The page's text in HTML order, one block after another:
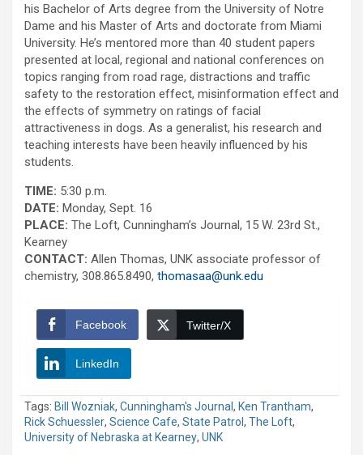
his Bachelor of Arts degree from the University of Notre
Dame and his Master of Arts and doctorate from Miami
University. He’s mentored more than 40 student papers
presented at local, regional and national conferences on
topics ranging from road rage, distractions and traffic
safety to the restoration effect, misinformation effect and
the effects of symmetry on ratings of facial
attractiveness in dogs. As a generalist, his research and
teaching interests have been heavily influenced by his
students.
TIME: 5:30 p.m.
DATE: Monday, Sept. 16
PLACE: The Loft, Cunningham’s Journal, 15 W. 23rd St.,
Kearney
CONTACT: Allen Thomas, UNK associate professor of
chemistry, 308.865.8490, thomasaa@unk.edu
Facebook Twitter/X
LinkedIn
Tags: Bill Wozniak, Cunningham's Journal , Ken Trantham,
Rick Schuessler, Science Cafe, State Patrol , The Loft,
University of Nebraska at Kearney, UNK